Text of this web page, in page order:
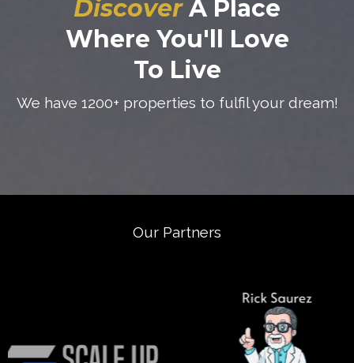
DiscoverA Place
Where You'll Love
To Live
We have 1200+ properties to fulfil your dream!
Our Partners